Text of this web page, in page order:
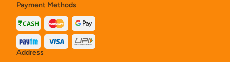
Payment Methods
Address